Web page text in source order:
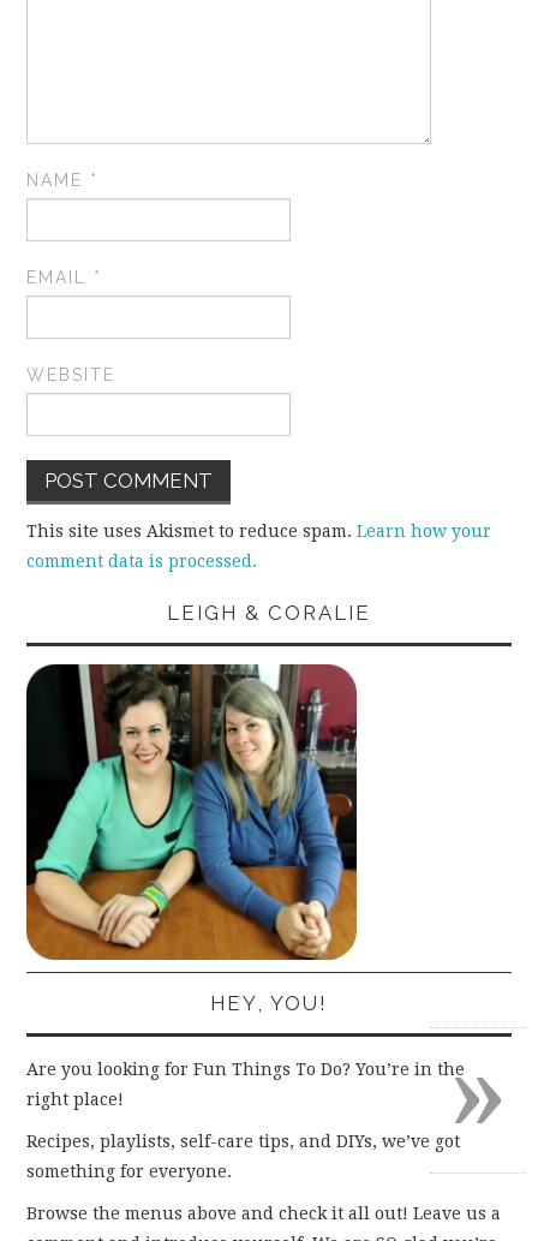
NAME *
EMAIL *
WEBSITE
This site uses Akismet to reduce spam.Learn how your
comment data is processed.
LEIGH & CORALIE
HEY, YOU!
Are you looking for Fun Things To Do? You’re in the
right place!
Recipes, playlists, self-care tips, and DIYs, we’ve got
something for everyone.
Browse the menus above and check it all out! Leave us a
»